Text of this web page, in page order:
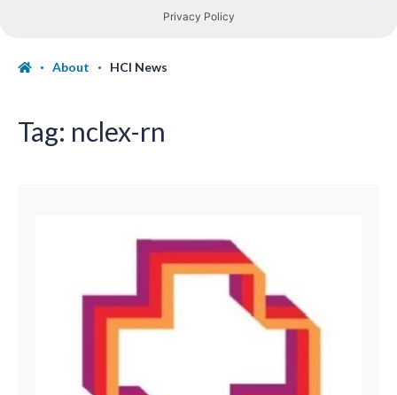
About HCI News
Tag: nclex-rn